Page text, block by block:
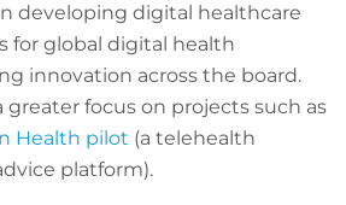
developing digital healthcare
for global digital health
innovation across the board.
greater focus on projects such as
Health pilot (a telehealth
platform).